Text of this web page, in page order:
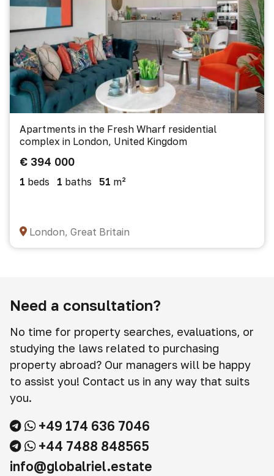
Apartments in the Fresh Wharf residential
complex in London, United Kingdom
€ 394 000
1 beds 1 baths 51 m²
London, Great Britain
Need a consultation?
No time for property searches, evaluations, or
studying the laws related to purchasing
property abroad? Our managers will be happy
to assist you! Contact us in any way that suits
you.
+49 174 636 7046
+44 7488 848565
info@globalriel.estate